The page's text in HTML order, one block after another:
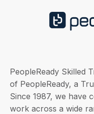
PeopleReady Skilled
of PeopleReady, a
Since 1987, we have
work across a wide